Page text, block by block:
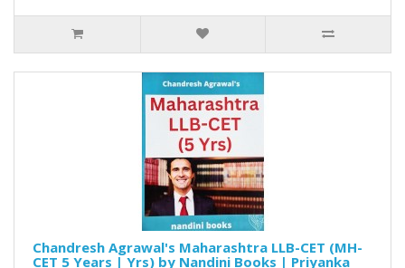
Chandresh Agrawal's Maharashtra LLB-CET (MH-
CET 5 Years | Yrs) by Nandini Books | Priyanka